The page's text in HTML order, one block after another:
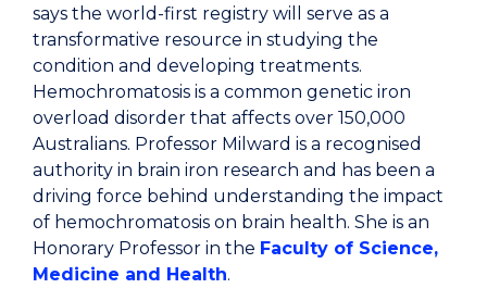
says the world-first registry will serve as a
transformative resource in studying the
condition and developing treatments.
Hemochromatosis is a common genetic iron
overload disorder that affects over 150,000
Australians. Professor Milward is a recognised
authority in brain iron research and has been a
driving force behind understanding the impact
of hemochromatosis on brain health. She is an
Honorary Professor in the Faculty of Science,
Medicine and Health.